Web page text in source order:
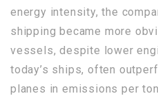
energy intensity, the
shipping became more
vessels, despite lower
today’s ships, often
planes in emissions per